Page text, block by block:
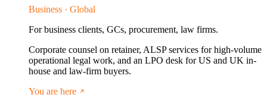
Business · Global
For business clients, GCs, procurement, law firms.
Corporate counsel on retainer, ALSP services for high-volume
operational legal work, and an LPO desk for US and UK in-
house and law-firm buyers.
You are here